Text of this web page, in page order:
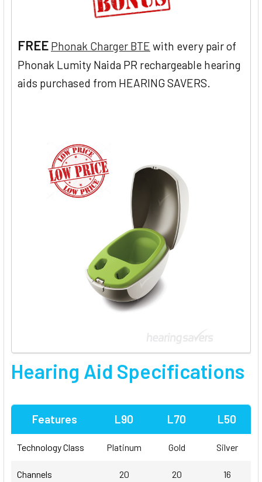
FREE Phonak Charger BTE with every pair of
Phonak Lumity Naida PR rechargeable hearing
aids purchased from HEARING SAVERS.
Hearing Aid Specifications
Features L90 L70 L50
Technology Class Platinum Gold Silver
Channels 20 20 16